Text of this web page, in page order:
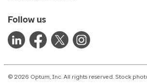
Follow us
© 2026 Optum, Inc. All rights reserved. Stock